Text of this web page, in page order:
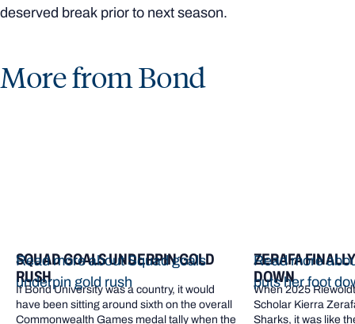
deserved break prior to next season.
More from Bond
SQUAD GOALS UNDERPIN GOLD
RUSH
If Bond University was a country, it would
have been sitting around sixth on the overall
Commonwealth Games medal tally when the
Read more about Squad goals
underpin gold rush
ZERAFA
DOWN
When 2025
Scholar Kierra
Sharks, it was like
Read more
puts her foot